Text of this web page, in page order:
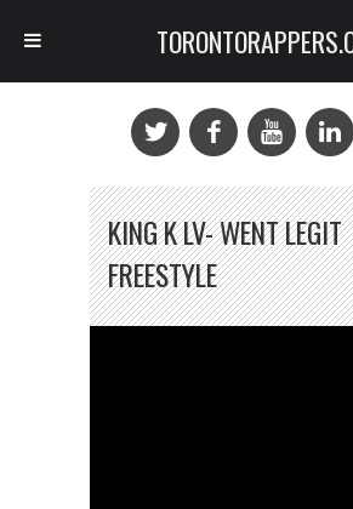
KING K LV- WENT LEGIT
FREESTYLE